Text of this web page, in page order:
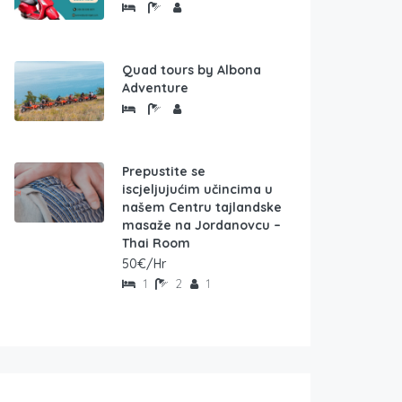
Quad tours by Albona
Adventure
Prepustite se
iscjeljujućim učincima u
našem Centru tajlandske
masaže na Jordanovcu –
Thai Room
50€/Hr
1 2 1